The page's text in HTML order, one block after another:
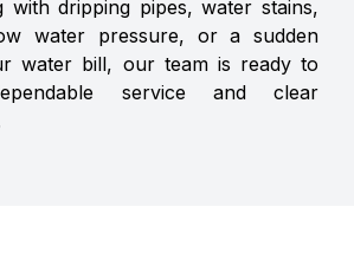
with dripping pipes, water stains,
water pressure, or a sudden
water bill, our team is ready to
service and clear